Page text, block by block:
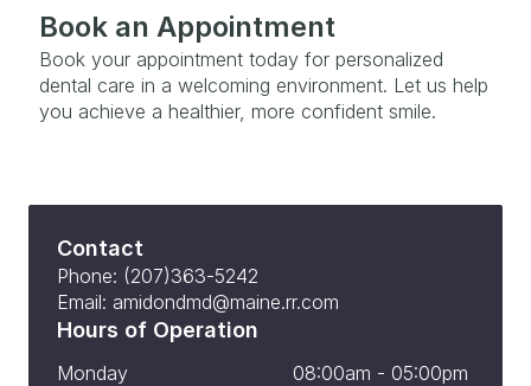
Book an Appointment
Book your appointment today for personalized
dental care in a welcoming environment. Let us help
you achieve a healthier, more confident smile.
Contact
Phone: (207)363-5242
Email: amidondmd@maine.rr.com
Hours of Operation
Monday 08:00am - 05:00pm